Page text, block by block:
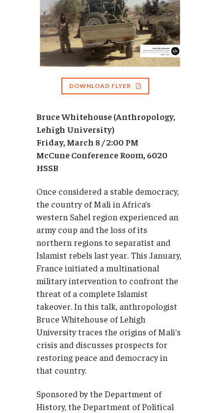
DOWNLOAD FLYER
Bruce Whitehouse (Anthropology,
Lehigh University)
Friday, March 8 / 2:00 PM
McCune Conference Room, 6020
HSSB
Once considered a stable democracy,
the country of Mali in Africa’s
western Sahel region experienced an
army coup and the loss of its
northern regions to separatist and
Islamist rebels last year. This January,
France initiated a multinational
military intervention to confront the
threat of a complete Islamist
takeover. In this talk, anthropologist
Bruce Whitehouse of Lehigh
University traces the origins of Mali’s
crisis and discusses prospects for
restoring peace and democracy in
that country.
Sponsored by the Department of
History, the Department of Political